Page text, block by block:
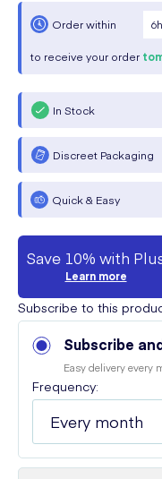
Order within 6h
to receive your order
In Stock
Discreet Packaging
Quick & Easy
Save 10% with
Learn more
Subscribe to this
Subscribe
Easy delivery every
Frequency: